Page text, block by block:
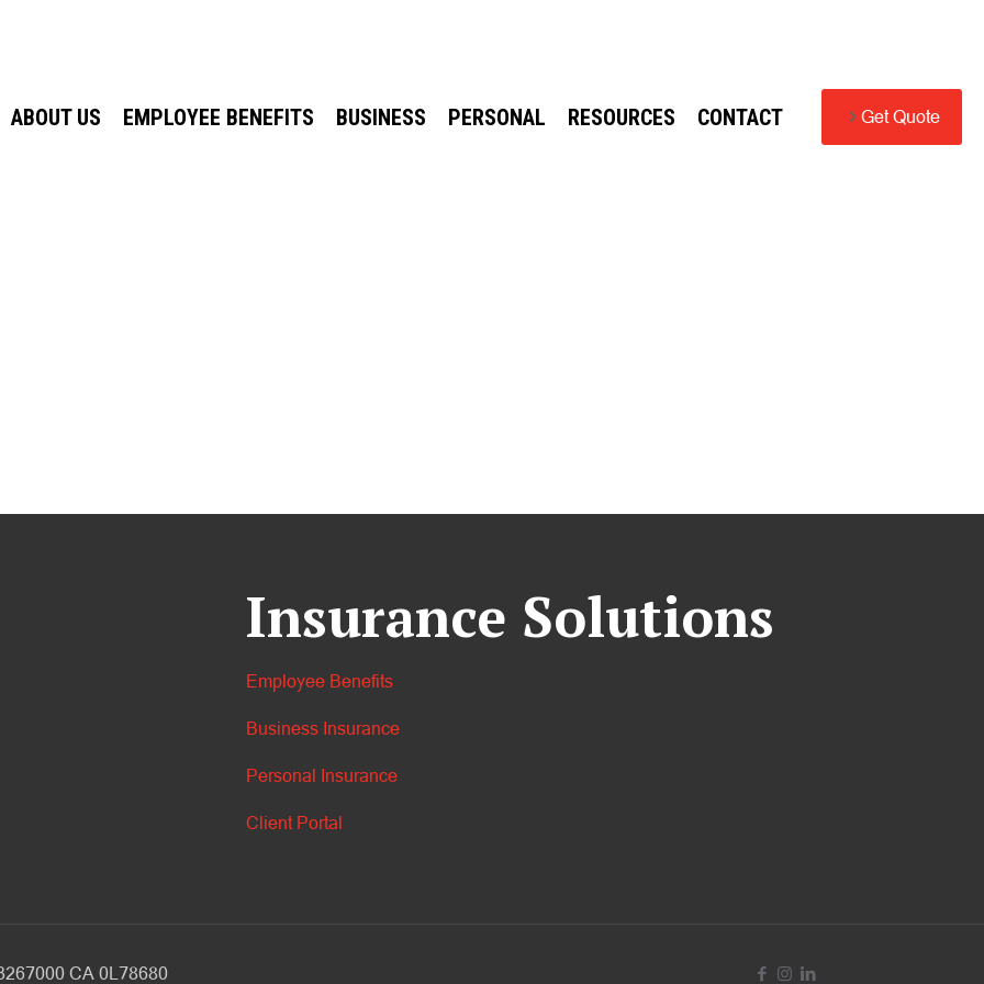
ABOUT US EMPLOYEE BENEFITS BUSINESS PERSONAL RESOURCES CONTACT Get Quote
Insurance Solutions
Employee Benefits
Business Insurance
Personal Insurance
Client Portal
CA 0L78680